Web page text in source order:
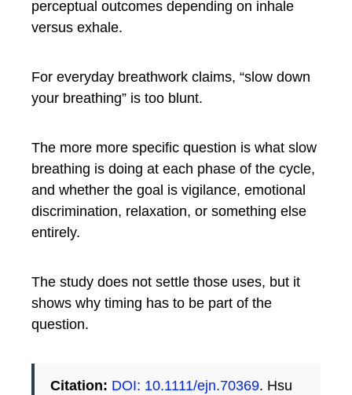
perceptual outcomes depending on inhale
versus exhale.
For everyday breathwork claims, “slow down
your breathing” is too blunt.
The more more specific question is what slow
breathing is doing at each phase of the cycle,
and whether the goal is vigilance, emotional
discrimination, relaxation, or something else
entirely.
The study does not settle those uses, but it
shows why timing has to be part of the
question.
Citation: DOI: 10.1111/ejn.70369. Hsu